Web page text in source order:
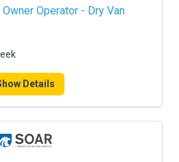
Owner Operator - Dry Van
Details